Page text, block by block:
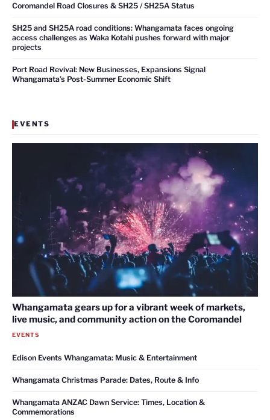
Coromandel Road Closures & SH25 / SH25A Status
SH25 and SH25A road conditions: Whangamata faces ongoing
access challenges as Waka Kotahi pushes forward with major
projects
Port Road Revival: New Businesses, Expansions Signal
Whangamata’s Post-Summer Economic Shift
EVENTS
Whangamata gears up for a vibrant week of markets,
live music, and community action on the Coromandel
EVENTS
Edison Events Whangamata: Music & Entertainment
Whangamata Christmas Parade: Dates, Route & Info
Whangamata ANZAC Dawn Service: Times, Location &
Commemorations